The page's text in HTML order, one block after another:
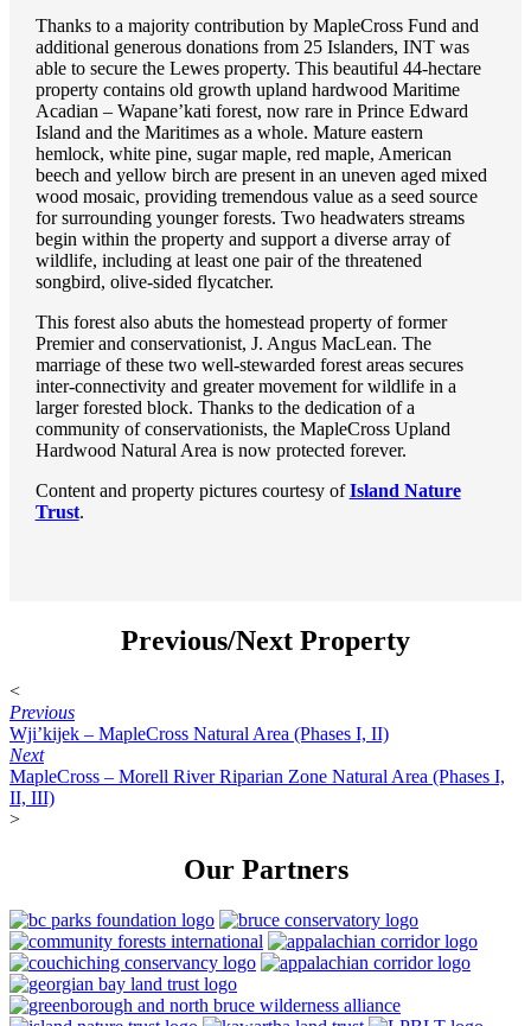
Thanks to a majority contribution by MapleCross Fund and
additional generous donations from 25 Islanders, INT was
able to secure the Lewes property. This beautiful 44-hectare
property contains old growth upland hardwood Maritime
Acadian – Wapane’kati forest, now rare in Prince Edward
Island and the Maritimes as a whole. Mature eastern
hemlock, white pine, sugar maple, red maple, American
beech and yellow birch are present in an uneven aged mixed
wood mosaic, providing tremendous value as a seed source
for surrounding younger forests. Two headwaters streams
begin within the property and support a diverse array of
wildlife, including at least one pair of the threatened
songbird, olive-sided flycatcher.
This forest also abuts the homestead property of former
Premier and conservationist, J. Angus MacLean. The
marriage of these two well-stewarded forest areas secures
inter-connectivity and greater movement for wildlife in a
larger forested block. Thanks to the dedication of a
community of conservationists, the MapleCross Upland
Hardwood Natural Area is now protected forever.
Content and property pictures courtesy ofIsland Nature
Trust.
Previous/Next Property
<
Previous
Wji’kijek – MapleCross Natural Area (Phases I, II)
Next
MapleCross – Morell River Riparian Zone Natural Area (Phases I,
II, III)
>
Our Partners